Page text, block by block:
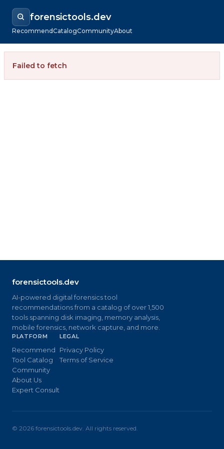
forensictools.dev
RecommendCatalogCommunityAbout
Failed to fetch
forensictools.dev
AI-powered digital forensics tool
recommendations from a catalog of over 1,500
tools spanning disk imaging, memory analysis,
mobile forensics, network capture, and more.
PLATFORM
Recommend
Tool Catalog
Community
About Us
Expert Consult
LEGAL
Privacy Policy
Terms of Service
© 2026 forensictools.dev. All rights reserved.